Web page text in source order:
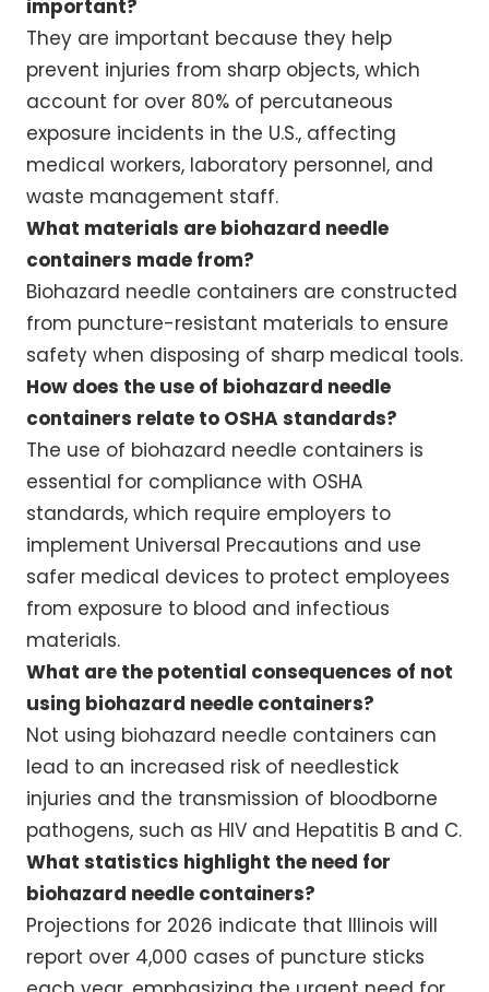
important?
They are important because they help
prevent injuries from sharp objects, which
account for over 80% of percutaneous
exposure incidents in the U.S., affecting
medical workers, laboratory personnel, and
waste management staff.
What materials are biohazard needle
containers made from?
Biohazard needle containers are constructed
from puncture-resistant materials to ensure
safety when disposing of sharp medical tools.
How does the use of biohazard needle
containers relate to OSHA standards?
The use of biohazard needle containers is
essential for compliance with OSHA
standards, which require employers to
implement Universal Precautions and use
safer medical devices to protect employees
from exposure to blood and infectious
materials.
What are the potential consequences of not
using biohazard needle containers?
Not using biohazard needle containers can
lead to an increased risk of needlestick
injuries and the transmission of bloodborne
pathogens, such as HIV and Hepatitis B and C.
What statistics highlight the need for
biohazard needle containers?
Projections for 2026 indicate that Illinois will
report over 4,000 cases of puncture sticks